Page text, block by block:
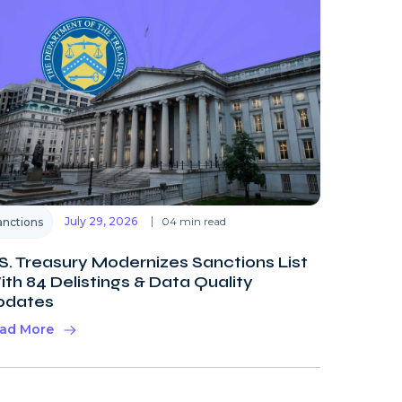
July 29, 2026 04 min read
Treasury Modernizes Sanctions List
84 Delistings & Data Quality
More